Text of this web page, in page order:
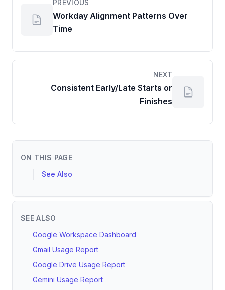
PREVIOUS
Workday Alignment Patterns Over
Time
NEXT
Consistent Early/Late Starts or
Finishes
ON THIS PAGE
See Also
SEE ALSO
Google Workspace Dashboard
Gmail Usage Report
Google Drive Usage Report
Gemini Usage Report